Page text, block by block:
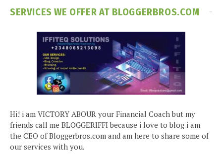
SERVICES WE OFFER AT BLOGGERBROS.COM
Hi! i am VICTORY ABOUR your Financial Coach but my
friends call me BLOGGERIFFI because i love to blog i am
the CEO of Bloggerbros.com and am here to share some of
our services with you.